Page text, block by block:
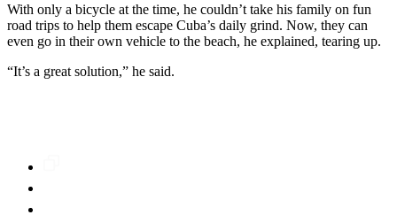
With only a bicycle at the time, he couldn’t take his family on fun
road trips to help them escape Cuba’s daily grind. Now, they can
even go in their own vehicle to the beach, he explained, tearing up.
“It’s a great solution,” he said.